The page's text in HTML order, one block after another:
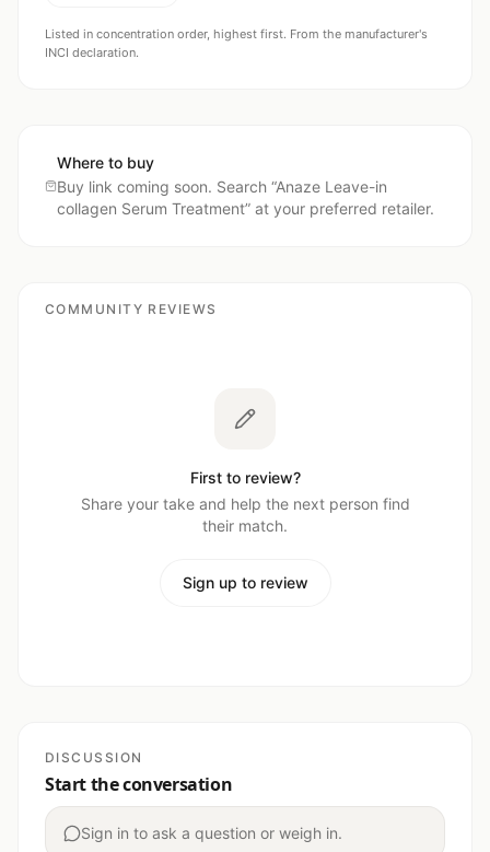
Listed in concentration order, highest first. From the manufacturer's
INCI declaration.
Where to buy
Buy link coming soon. Search “Anaze Leave-in
collagen Serum Treatment” at your preferred retailer.
COMMUNITY REVIEWS
First to review?
Share your take and help the next person find
their match.
Sign up to review
DISCUSSION
Start the conversation
Sign in to ask a question or weigh in.